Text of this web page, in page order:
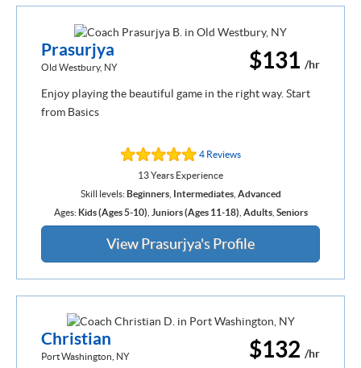
$131 /hr
Prasurjya
Old Westbury, NY
Enjoy playing the beautiful game in the right way. Start
from Basics
4 Reviews
13 Years Experience
Skill levels:Beginners, Intermediates, Advanced
Ages: Kids (Ages 5-10) Juniors (Ages 11-18) Adults, Seniors
View Prasurjya's Profile
$132 /hr
Christian
Port Washington, NY